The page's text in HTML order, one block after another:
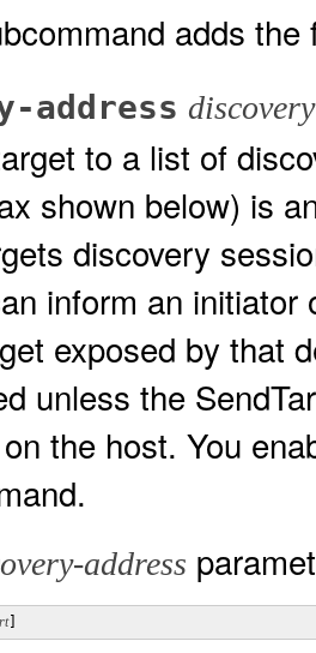
adds
address
to a list of
shown below) is
discovery
inform an
exposed by that
unless the
the host. You
address
]